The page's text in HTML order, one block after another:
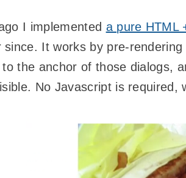
I implemented a pure HTML
since. It works by pre-rendering
the anchor of those dialogs,
No Javascript is required,